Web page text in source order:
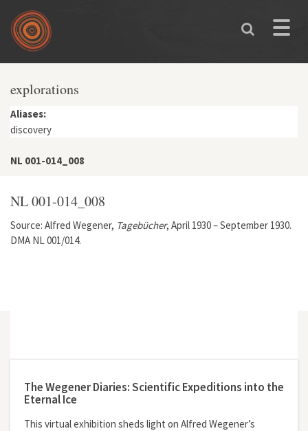
Skip to main content
Toggle
explorations
Aliases:
discovery
NL 001-014_008
NL 001-014_008
Source: Alfred Wegener, Tagebücher, April 1930 – September 1930.
DMA NL 001/014.
The Wegener Diaries: Scientific Expeditions into the
Eternal Ice
This virtual exhibition sheds light on Alfred Wegener’s